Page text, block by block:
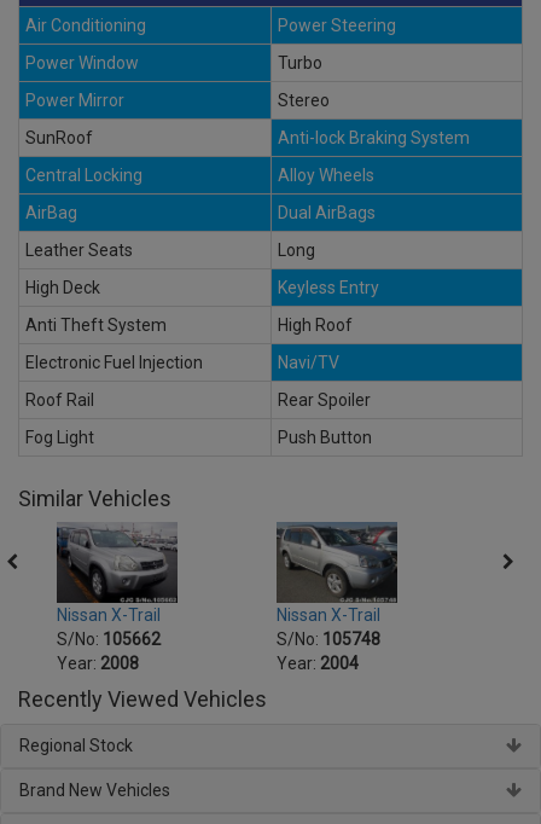
Air Conditioning
Power Steering
Power Window
Turbo
Power Mirror
Stereo
SunRoof
Anti-lock Braking System
Central Locking
Alloy Wheels
AirBag
Dual AirBags
Leather Seats
Long
High Deck
Keyless Entry
Anti Theft System
High Roof
Electronic Fuel Injection
Navi/TV
Roof Rail
Rear Spoiler
Fog Light
Push Button
Similar Vehicles
Nissan X-Trail
S/No: 105662
Year: 2008
Nissan X-Trail
S/No: 105748
Year: 2004
Recently Viewed Vehicles
Regional Stock
Brand New Vehicles